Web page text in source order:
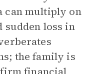
can multiply on
sudden loss in
the family is